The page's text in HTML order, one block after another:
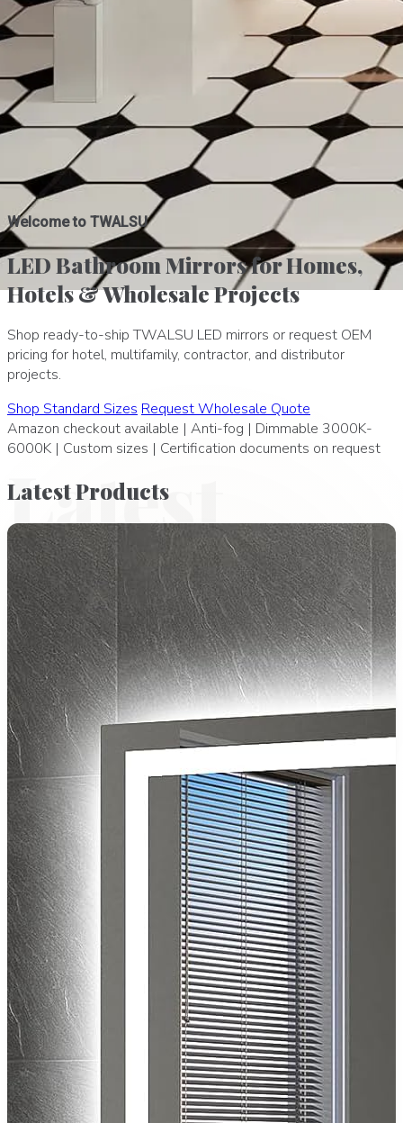
Welcome to TWALSU
LED Bathroom Mirrors for Homes,
Hotels & Wholesale Projects
Shop ready-to-ship TWALSU LED mirrors or request OEM
pricing for hotel, multifamily, contractor, and distributor
projects.
Shop Standard SizesRequest Wholesale Quote
Amazon checkout available | Anti-fog | Dimmable 3000K-
6000K | Custom sizes | Certification documents on request
Latest
LatestProducts